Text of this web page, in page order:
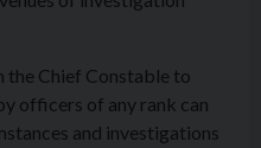
the Chief Constable to
officers of any rank can
and investigations